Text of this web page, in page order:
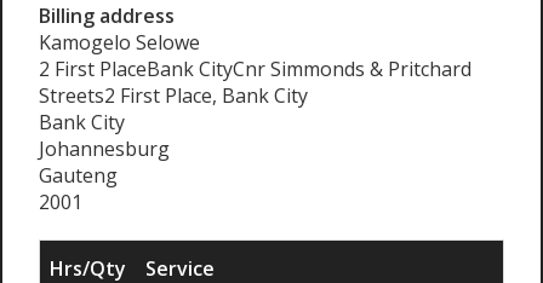
Billing address
Kamogelo Selowe
2 First PlaceBank CityCnr Simmonds & Pritchard
Streets2 First Place, Bank City
Bank City
Johannesburg
Gauteng
2001
Hrs/Qty
Service